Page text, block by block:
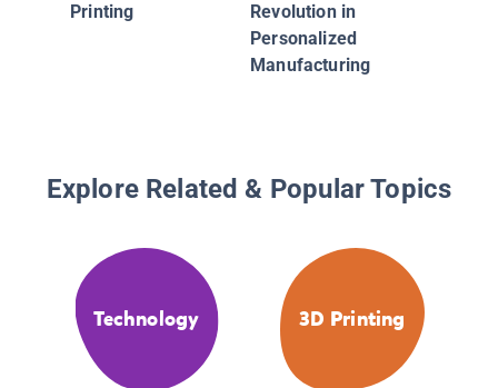
Printing
Revolution in
Personalized
Manufacturing
Explore Related & Popular Topics
Technology 3D Printing